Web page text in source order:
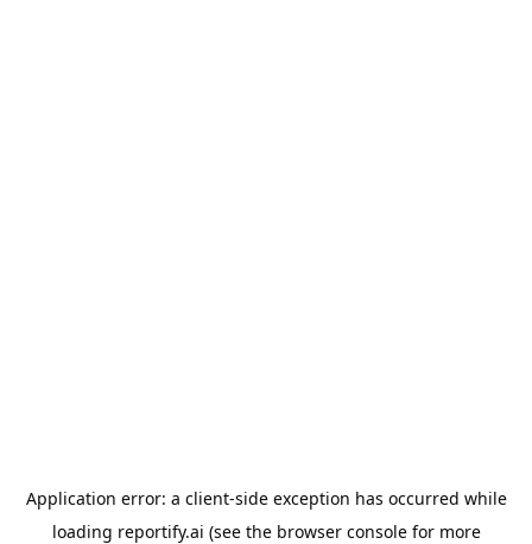
Application error: a client-side exception has occurred while
loading reportify.ai (see the browser consolefor more